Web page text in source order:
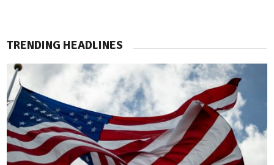
TRENDING HEADLINES